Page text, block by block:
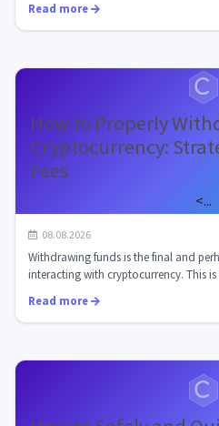
Read more
How to Properly
Cryptocurrency:
Fees
<...
08.08.2026
Withdrawing funds is the final and
interacting with cryptocurrency. This is
Read more